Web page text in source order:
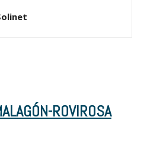
ROVIROSA